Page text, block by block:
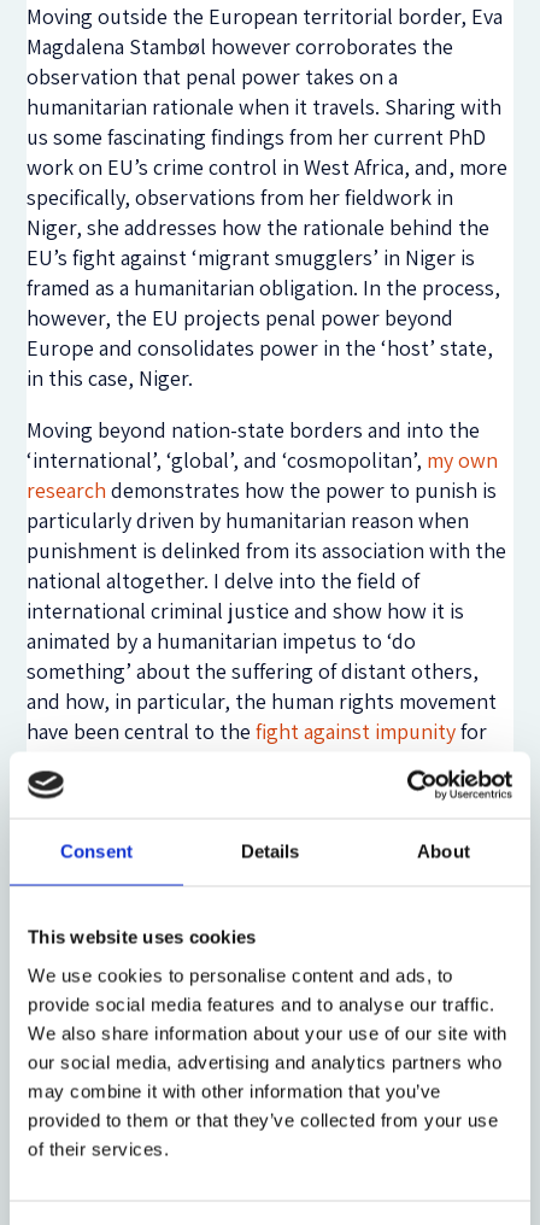
Consent Details About
This website uses cookies
We use cookies to personalise content and ads, to
provide social media features and to analyse our traffic.
We also share information about your use of our site with
our social media, advertising and analytics partners who
may combine it with other information that you’ve
provided to them or that they’ve collected from your use
of their services.
Moving outside the European territorial border, Eva
Magdalena Stambøl however corroborates the
observation that penal power takes on a
humanitarian rationale when it travels. Sharing with
us some fascinating findings from her current PhD
work on EU’s crime control in West Africa, and, more
specifically, observations from her fieldwork in
Niger, she addresses how the rationale behind the
EU’s fight against ‘migrant smugglers’ in Niger is
framed as a humanitarian obligation. In the process,
however, the EU projects penal power beyond
Europe and consolidates power in the ‘host’ state,
in this case, Niger.
Moving beyond nation-state borders and into the
‘international’, ‘global’, and ‘cosmopolitan’, my own
research demonstrates how the power to punish is
particularly driven by humanitarian reason when
punishment is delinked from its association with the
national altogether. I delve into the field of
international criminal justice and show how it is
animated by a humanitarian impetus to ‘do
something’ about the suffering of distant others,
and how, in particular, the human rights movement
have been central to thefight against impunityfor
moral outrage, humanitarian sensibilities have found
end impunity for violence against distant others.
However, building on an ethnographic study of
in the Clarendon Studies in Criminology published
by Oxford University Press, I demonstrate how penal
power remains deeply embedded in structural
relations of (global) power, and that it functions to
expand and consolidate these global inequalities
further. Removed from the checks and balances of
democratic institutions, I suggest that penal policies
may be more reliant on categorical representations